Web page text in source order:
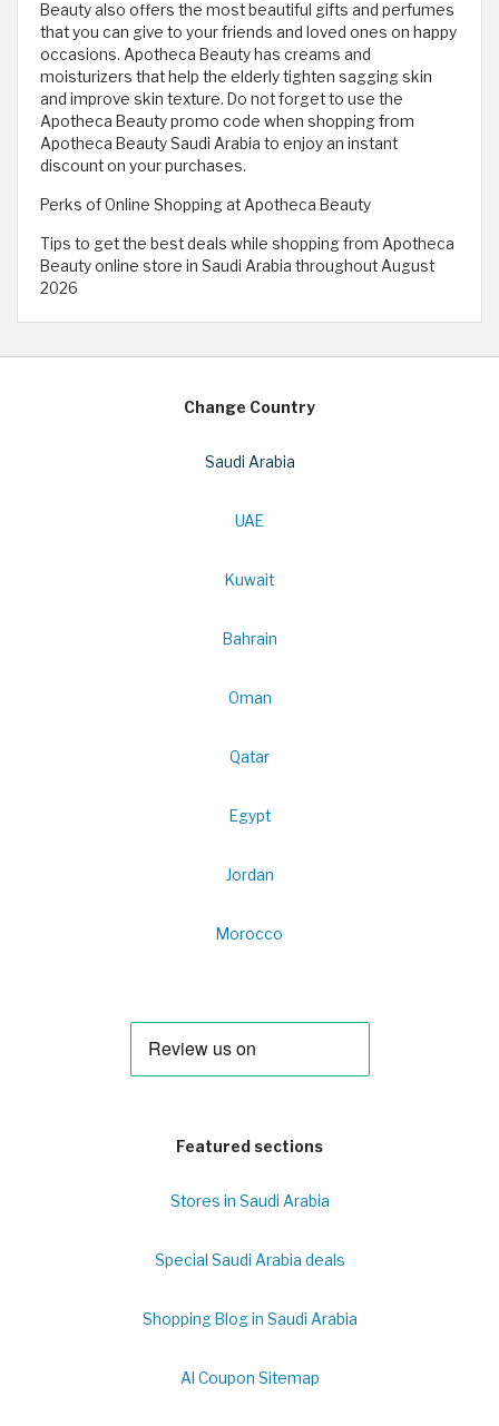
Beauty also offers the most beautiful gifts and perfumes
that you can give to your friends and loved ones on happy
occasions. Apotheca Beauty has creams and
moisturizers that help the elderly tighten sagging skin
and improve skin texture. Do not forget to use the
Apotheca Beauty promo code when shopping from
Apotheca Beauty Saudi Arabia to enjoy an instant
discount on your purchases.
Perks of Online Shopping at Apotheca Beauty
Tips to get the best deals while shopping from Apotheca
Beauty online store in Saudi Arabia throughout August
2026
Change Country
Saudi Arabia
UAE
Kuwait
Bahrain
Oman
Qatar
Egypt
Jordan
Morocco
Featured sections
Stores in Saudi Arabia
Special Saudi Arabia deals
Shopping Blog in Saudi Arabia
Al Coupon Sitemap